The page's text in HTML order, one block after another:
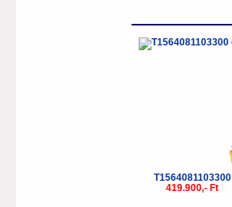
T1564081103300
419.900,- Ft